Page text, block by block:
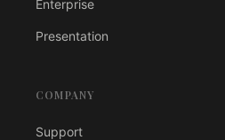
Enterprise
Presentation
COMPANY
Support